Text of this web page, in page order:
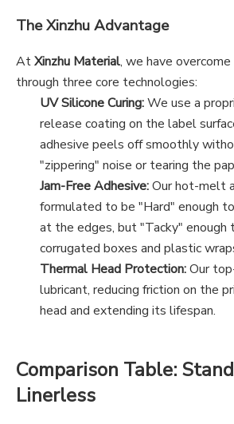
The Xinzhu Advantage
AtXinzhu Material, we have
through three core technologies:
UV Silicone Curing:We use a
release coating on the label
adhesive peels off smoothly
"zippering" noise or tearing the
Jam-Free Adhesive:Our hot-melt
formulated to be "Hard" enough
at the edges, but "Tacky" enough
corrugated boxes and plastic
Thermal Head Protection:Our
lubricant, reducing friction on the
head and extending its lifespan.
Comparison Table:
Linerless